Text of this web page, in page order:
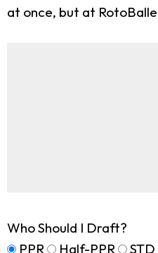
at once, but at
Who Should I Draft?
PPR
Half-PPR STD